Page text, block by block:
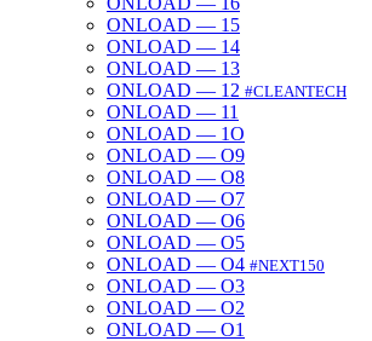
ONLOAD — 15
ONLOAD — 14
ONLOAD — 13
ONLOAD — 12 #CLEANTECH
ONLOAD — 11
ONLOAD — 1O
ONLOAD — O9
ONLOAD — O8
ONLOAD — O7
ONLOAD — O6
ONLOAD — O5
ONLOAD — O4 #NEXT150
ONLOAD — O3
ONLOAD — O2
ONLOAD — O1